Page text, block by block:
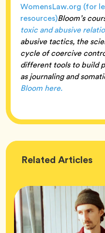
WomensLaw.org (for
resources)Bloom’s
toxic and abusive
abusive tactics, the
cycle of coercive
different tools to build
as journaling and
Bloom here.
Related Wellness
Articles